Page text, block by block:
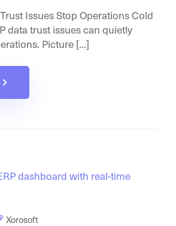
Issues Stop Operations Cold
data trust issues can quietly
Picture [...]
Xorosoft